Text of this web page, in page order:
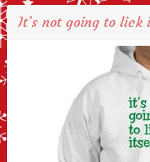
It’s not going to lick